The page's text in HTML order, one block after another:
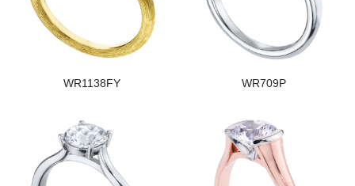
WR1138FY WR709P